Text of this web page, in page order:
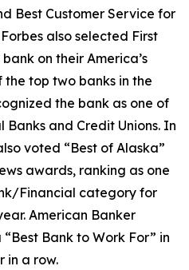
Best Customer Service for
Forbes also selected First
on their America’s
the top two banks in the
the bank as one of
Banks and Credit Unions. In
voted “Best of Alaska”
awards, ranking as one
Financial category for
American Banker
Bank to Work For” in
in a row.